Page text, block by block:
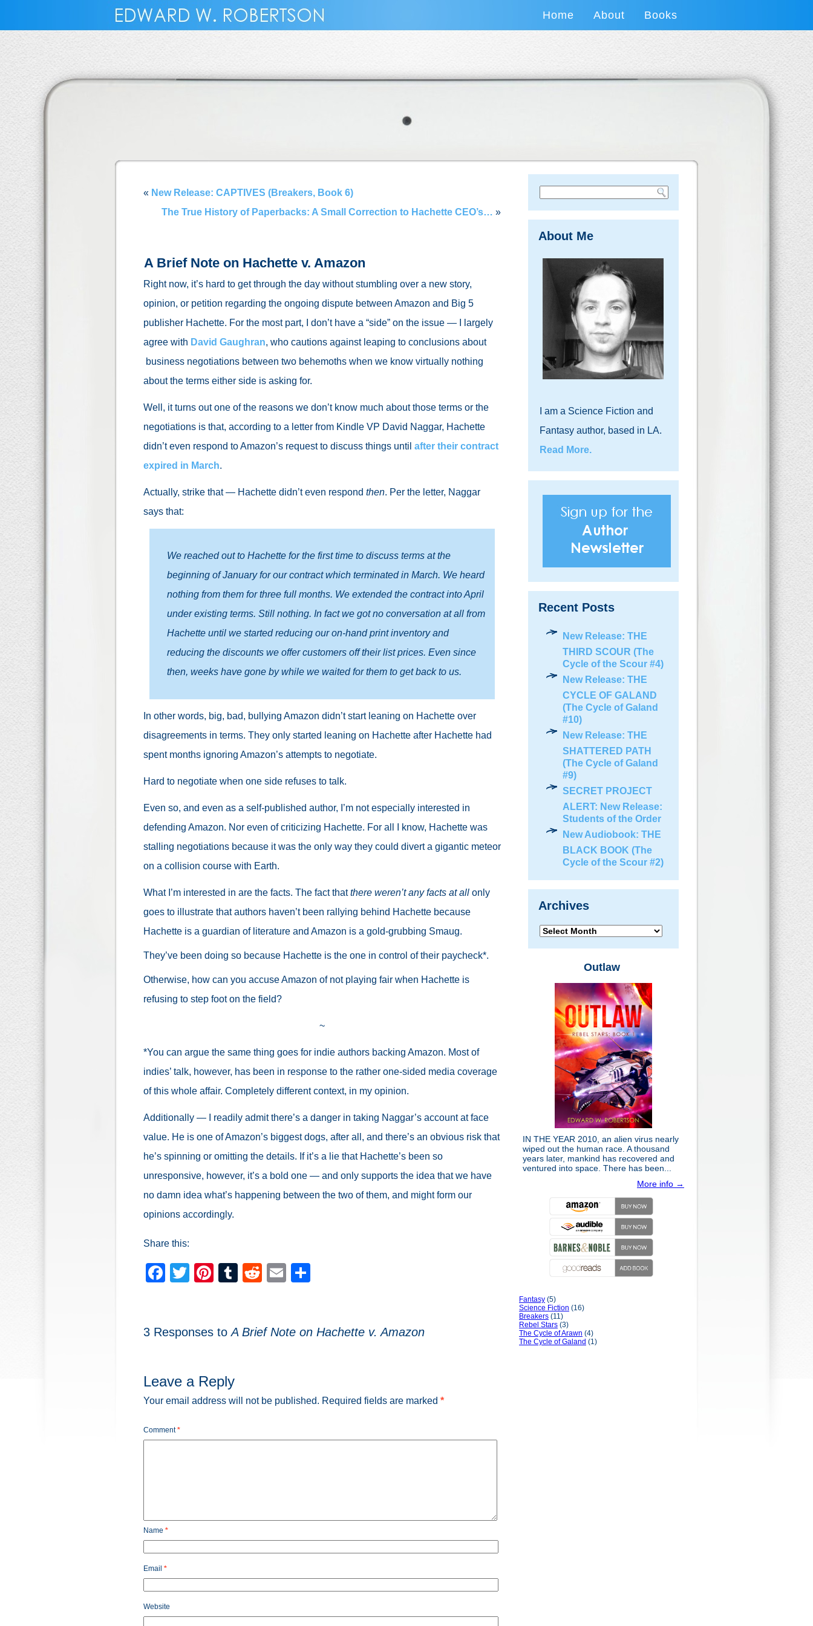
Home About Books
« New Release: CAPTIVES (Breakers, Book 6)
The True History of Paperbacks: A Small Correction to Hachette CEO’s… »
A Brief Note on Hachette v. Amazon
Right now, it’s hard to get through the day without stumbling over a new story,
opinion, or petition regarding the ongoing dispute between Amazon and Big 5
publisher Hachette. For the most part, I don’t have a “side” on the issue — I largely
agree with David Gaughran, who cautions against leaping to conclusions about
business negotiations between two behemoths when we know virtually nothing
about the terms either side is asking for.
Well, it turns out one of the reasons we don’t know much about those terms or the
negotiations is that, according to a letter from Kindle VP David Naggar, Hachette
didn’t even respond to Amazon’s request to discuss things until after their contract
expired in March.
Actually, strike that — Hachette didn’t even respond then. Per the letter, Naggar
says that:
We reached out to Hachette for the first time to discuss terms at the
beginning of January for our contract which terminated in March. We heard
nothing from them for three full months. We extended the contract into April
under existing terms. Still nothing. In fact we got no conversation at all from
Hachette until we started reducing our on-hand print inventory and
reducing the discounts we offer customers off their list prices. Even since
then, weeks have gone by while we waited for them to get back to us.
In other words, big, bad, bullying Amazon didn’t start leaning on Hachette over
disagreements in terms. They only started leaning on Hachette after Hachette had
spent months ignoring Amazon’s attempts to negotiate.
Hard to negotiate when one side refuses to talk.
Even so, and even as a self-published author, I’m not especially interested in
defending Amazon. Nor even of criticizing Hachette. For all I know, Hachette was
stalling negotiations because it was the only way they could divert a gigantic meteor
on a collision course with Earth.
What I’m interested in are the facts. The fact thatthere weren’t any facts at all only
goes to illustrate that authors haven’t been rallying behind Hachette because
Hachette is a guardian of literature and Amazon is a gold-grubbing Smaug.
They’ve been doing so because Hachette is the one in control of their paycheck*.
Otherwise, how can you accuse Amazon of not playing fair when Hachette is
refusing to step foot on the field?
~
*You can argue the same thing goes for indie authors backing Amazon. Most of
indies’ talk, however, has been in response to the rather one-sided media coverage
of this whole affair. Completely different context, in my opinion.
Additionally — I readily admit there’s a danger in taking Naggar’s account at face
value. He is one of Amazon’s biggest dogs, after all, and there’s an obvious risk that
he’s spinning or omitting the details. If it’s a lie that Hachette’s been so
unresponsive, however, it’s a bold one — and only supports the idea that we have
no damn idea what’s happening between the two of them, and might form our
opinions accordingly.
Share this:
Facebook
TwitterPinterest
Tumblr
RedditEmail
3 Responses toA Brief Note on Hachette v. Amazon
Leave a Reply
Your email address will not be published. Required fields are marked *
Comment*
Name *
Email *
Website
About Me
I am a Science Fiction and
Fantasy author, based in LA.
Read More.
Recent Posts
New Release: THE
THIRD SCOUR (The
Cycle of the Scour #4)
New Release: THE
CYCLE OF GALAND
(The Cycle of Galand
#10)
New Release: THE
SHATTERED PATH
(The Cycle of Galand
#9)
SECRET PROJECT
ALERT: New Release:
Students of the Order
New Audiobook: THE
BLACK BOOK (The
Cycle of the Scour #2)
Archives
Archives
Outlaw
IN THE YEAR 2010, an alien virus nearly
wiped out the human race. A thousand
years later, mankind has recovered and
ventured into space. There has been...
More info →
Fantasy (5)
Science Fiction (16)
Breakers (11)
Rebel Stars (3)
The Cycle of Arawn (4)
The Cycle of Galand (1)